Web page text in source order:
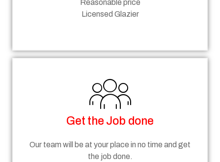
Reasonable price
Licensed Glazier
Get the Job done
Our team will be at your place in no time and get
the job done.